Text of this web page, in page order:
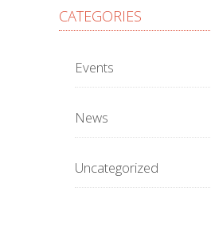
CATEGORIES
Events
News
Uncategorized